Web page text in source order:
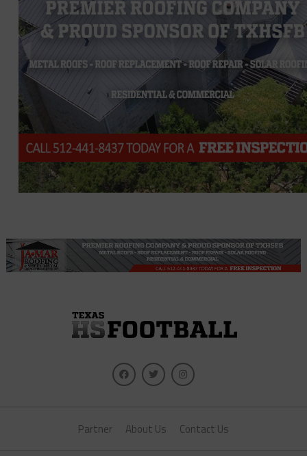
Partner About Us Contact Us